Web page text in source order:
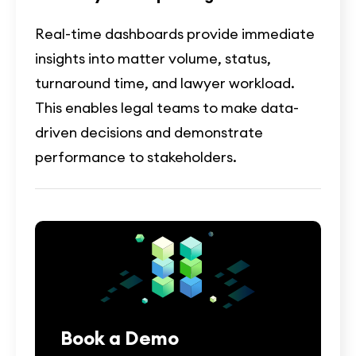
Real-time dashboards provide immediate
insights into matter volume, status,
turnaround time, and lawyer workload.
This enables legal teams to make data-
driven decisions and demonstrate
performance to stakeholders.
Book a Demo